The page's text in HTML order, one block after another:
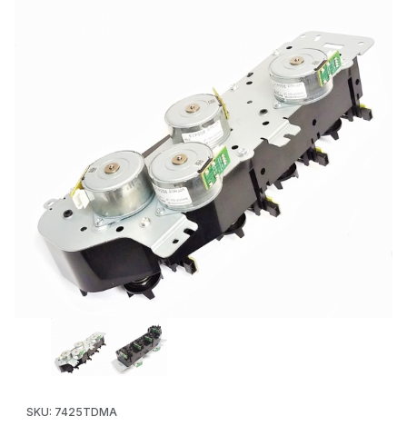
Thumbnail Filmstrip of Toner Dispense Motor Assembly
SKU: 7425TDMA